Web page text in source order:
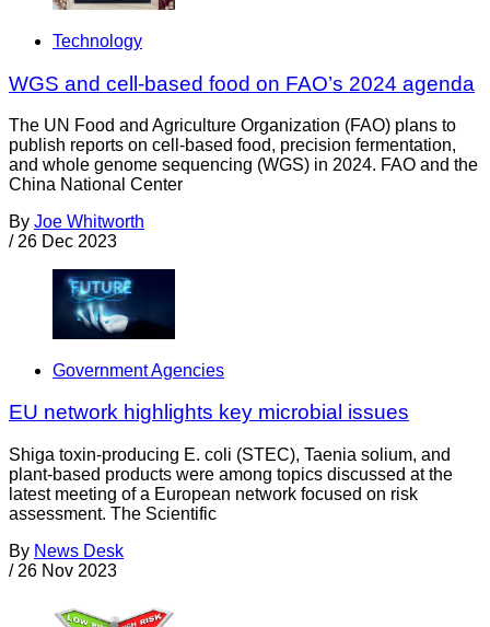
Technology
WGS and cell-based food on FAO’s 2024 agenda
The UN Food and Agriculture Organization (FAO) plans to
publish reports on cell-based food, precision fermentation,
and whole genome sequencing (WGS) in 2024. FAO and the
China National Center
By Joe Whitworth
/ 26 Dec 2023
Government Agencies
EU network highlights key microbial issues
Shiga toxin-producing E. coli (STEC), Taenia solium, and
plant-based products were among topics discussed at the
latest meeting of a European network focused on risk
assessment. The Scientific
By News Desk
/ 26 Nov 2023